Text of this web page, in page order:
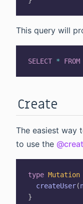
This query will
SELECT * FROM
Create
The easiest way
to use the
type Mutation
createUser(
}